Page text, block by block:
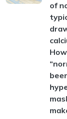
of